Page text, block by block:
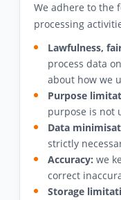
We adhere to the
processing
Lawfulness,
process data
about how we
Purpose
purpose is not
Data
strictly
Accuracy: we
correct
Storage